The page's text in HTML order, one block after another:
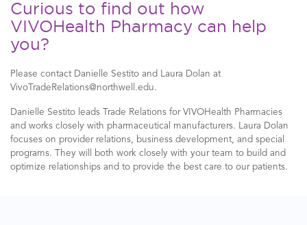
Curious to find out how
VIVOHealth Pharmacy can help
you?
Please contact Danielle Sestito and Laura Dolan at
VivoTradeRelations@northwell.edu.
Danielle Sestito leads Trade Relations for VIVOHealth Pharmacies
and works closely with pharmaceutical manufacturers. Laura Dolan
focuses on provider relations, business development, and special
programs. They will both work closely with your team to build and
optimize relationships and to provide the best care to our patients.